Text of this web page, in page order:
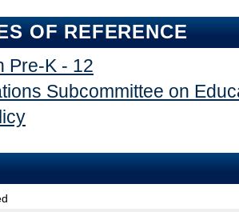
OF REFERENCE
Pre-K - 12
Subcommittee on